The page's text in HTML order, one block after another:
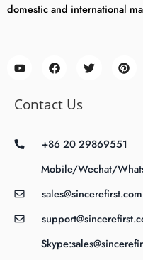
domestic and international
Contact Us
+86 20 29869551
Mobile/Wechat/
sales@sincerefirst.com